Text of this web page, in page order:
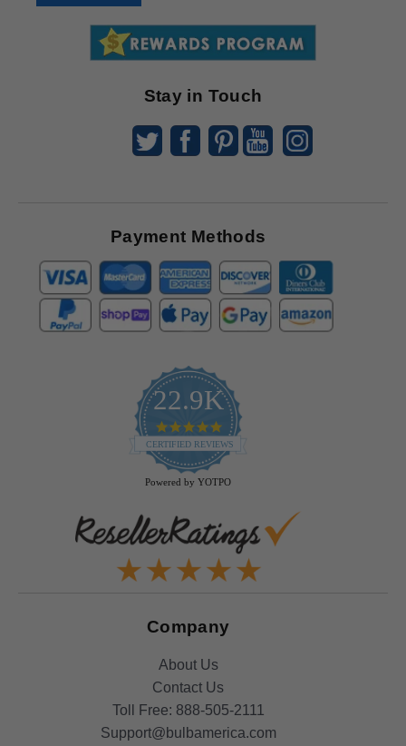
Receive
Stay in Touch
Payment Methods
22.9K
4.9
star
rating
CERTIFIED REVIEWS
Powered by YOTPO
Company
About Us
Contact Us
Toll Free: 888-505-2111
Support@bulbamerica.com